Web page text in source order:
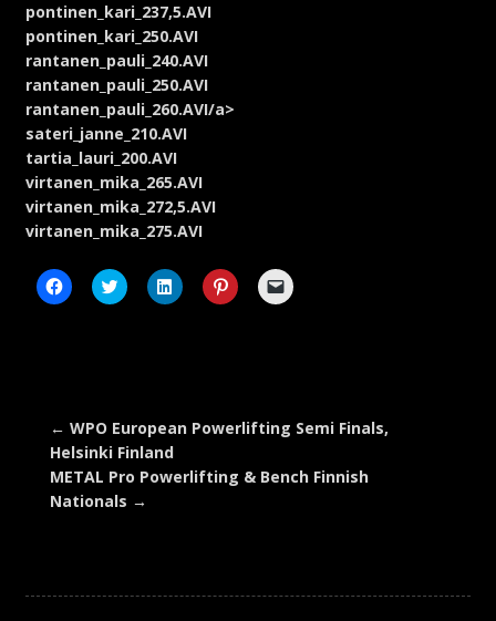
pontinen_kari_237,5.AVI
pontinen_kari_250.AVI
rantanen_pauli_240.AVI
rantanen_pauli_250.AVI
rantanen_pauli_260.AVI/a>
sateri_janne_210.AVI
tartia_lauri_200.AVI
virtanen_mika_265.AVI
virtanen_mika_272,5.AVI
virtanen_mika_275.AVI
Click
to
Click
to
Click
to
Click
to
Click
to
new
window)
← WPO European Powerlifting Semi Finals,
Helsinki Finland
METAL Pro Powerlifting & Bench Finnish
Nationals →